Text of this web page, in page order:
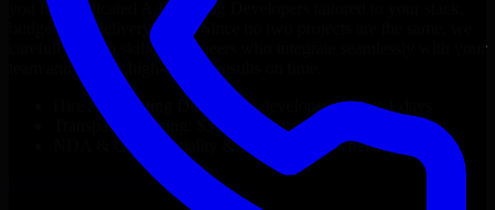
you hire dedicated
A/B Testing Developers
budget, and delivery goals. Since no two projects are the same, we
carefully match skilled engineers who integrate seamlessly with your
team and deliver high-quality results on time.
A/B Testing Developersdevelopers in just 1 days
Transparent pricing: $30–$35/hr vs. $90–$140/hr locally
NDA & Confidentiality & complete IP ownership
A/B Testing Developers Now